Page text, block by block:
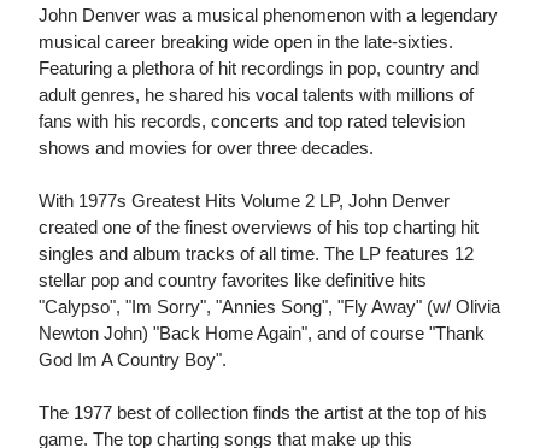
John Denver was a musical phenomenon with a legendary
musical career breaking wide open in the late-sixties.
Featuring a plethora of hit recordings in pop, country and
adult genres, he shared his vocal talents with millions of
fans with his records, concerts and top rated television
shows and movies for over three decades.
With 1977s Greatest Hits Volume 2 LP, John Denver
created one of the finest overviews of his top charting hit
singles and album tracks of all time. The LP features 12
stellar pop and country favorites like definitive hits
"Calypso", "Im Sorry", "Annies Song", "Fly Away" (w/ Olivia
Newton John) "Back Home Again", and of course "Thank
God Im A Country Boy".
The 1977 best of collection finds the artist at the top of his
game. The top charting songs that make up this